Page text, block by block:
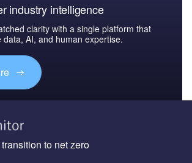
industry intelligence
clarity with a single platform that
AI, and human expertise.
to net zero